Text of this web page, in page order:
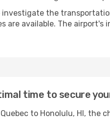
the
are available. The
time to secure
to Honolulu, HI, the